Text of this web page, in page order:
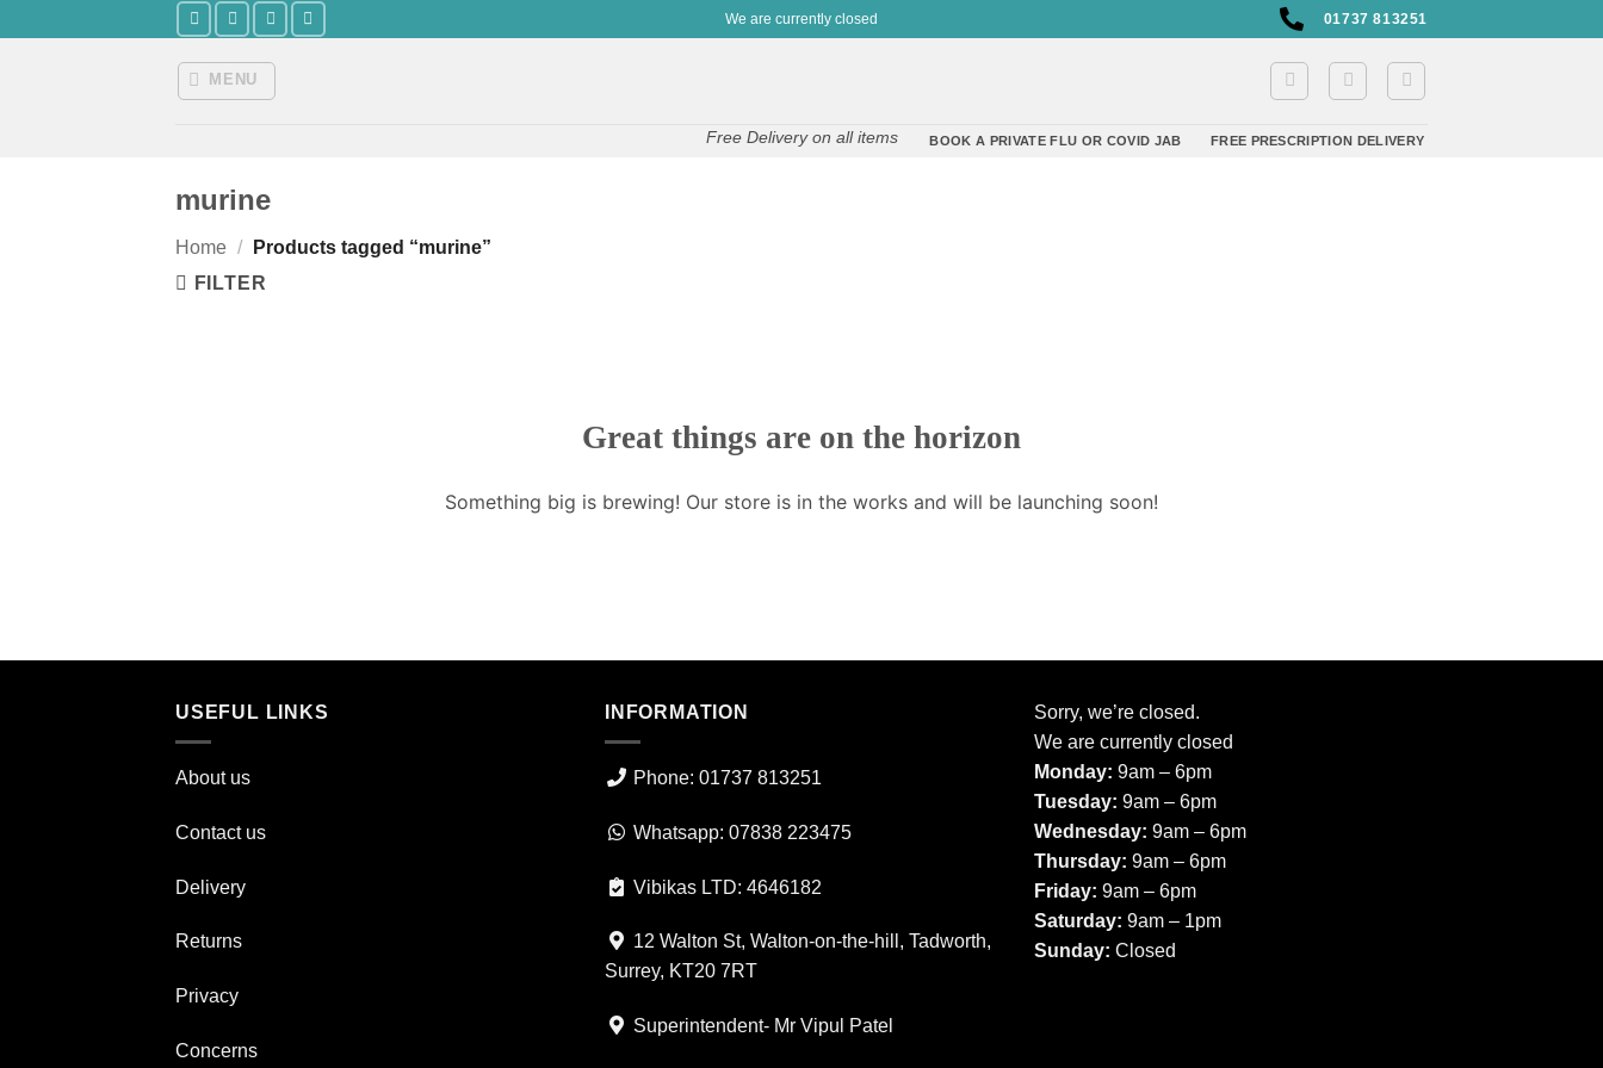
to
We are currently closed 01737 813251
Free Delivery on all items
MENU
BOOK A PRIVATE FLU OR COVID JAB FREE PRESCRIPTION DELIVERY
murine
Home /
Products tagged “murine”
FILTER
Great things are on the horizon
Something big is brewing! Our store is in the works and will be launching soon!
USEFUL LINKS
About us
Contact us
Delivery
Returns
Privacy
Concerns
INFORMATION
Phone: 01737 813251
Whatsapp: 07838 223475
Vibikas LTD: 4646182
12 Walton St, Walton-on-the-hill, Tadworth,
Surrey, KT20 7RT
Superintendent- Mr Vipul Patel
Sorry, we’re closed.
We are currently closed
Monday: 9am – 6pm
Tuesday: 9am – 6pm
Wednesday: 9am – 6pm
Thursday: 9am – 6pm
Friday: 9am – 6pm
Saturday: 9am – 1pm
Sunday: Closed